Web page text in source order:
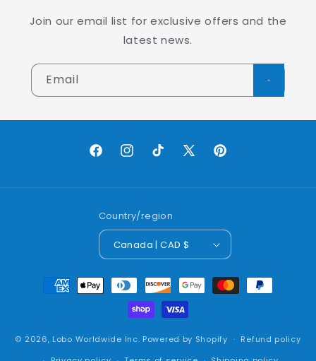
Join our email list for exclusive offers and the
latest news.
Email
FacebookInstagram
TikTok X
Pinterest
Country/region
Canada | CAD $
Payment
© 2026, Lobo Worldwide Inc. Powered by Shopify
Refund policy